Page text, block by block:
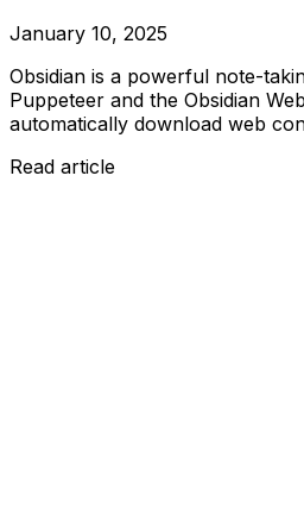
January 10, 2025
Obsidian is a powerful note-
Puppeteer and the Obsidian
automatically download web
Read article